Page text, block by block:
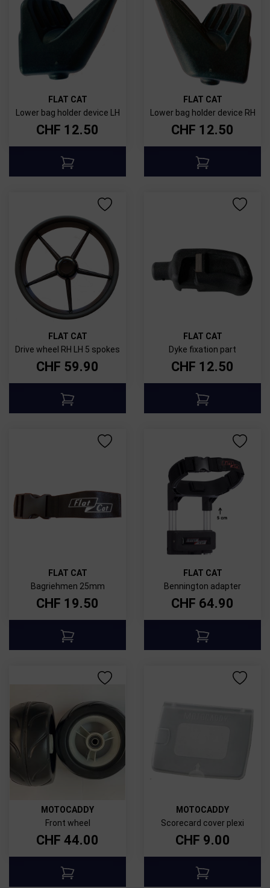
FLAT CAT
Lower bag holder device LH
CHF 12.50
FLAT CAT
Lower bag holder device RH
CHF 12.50
FLAT CAT
Drive wheel RH LH 5 spokes
CHF 59.90
FLAT CAT
Dyke fixation part
CHF 12.50
FLAT CAT
Bagriehmen 25mm
CHF 19.50
FLAT CAT
Bennington adapter
CHF 64.90
MOTOCADDY
Front wheel
CHF 44.00
MOTOCADDY
Scorecard cover plexi
CHF 9.00